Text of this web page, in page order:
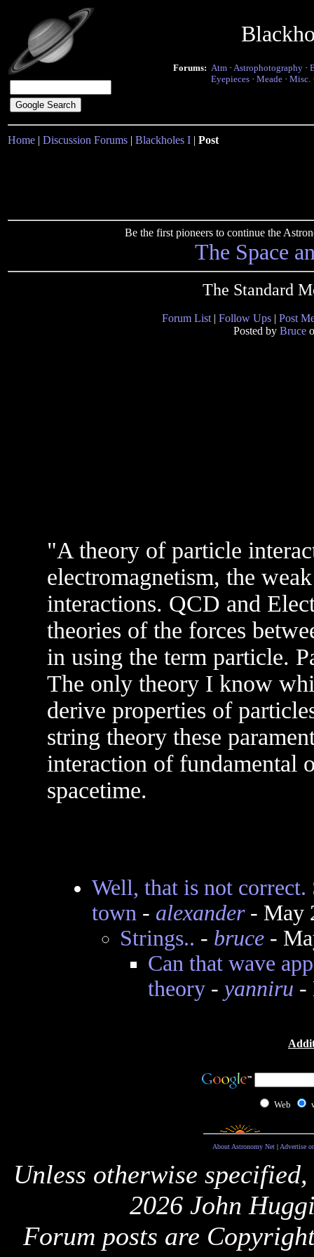
Forums: Atm · Astrophotography ·
Eyepieces · Meade · Misc.
Home | Discussion Forums | Blackholes I | Post
Be the first pioneers to continue the
The Space
The Standard
Forum List | Follow Ups | Post
Posted by Bruce
"A theory of particle
electromagnetism, the
interactions. QCD and
theories of the forces
in using the term particle.
The only theory I know
derive properties of
string theory these
interaction of fundamental
spacetime.
Well, that is not
town- alexander- May
Strings.. - bruce-
Can that wave
theory- yanniru -
Web
About Astronomy Net| Advertise
Unless otherwise
2026 John
Forum posts are